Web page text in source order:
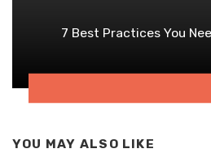
7 Best Practices You
YOU MAY ALSO LIKE